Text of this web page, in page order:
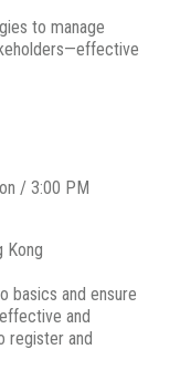
to manage
/ 3:00 PM
Kong
basics and ensure
and
register and